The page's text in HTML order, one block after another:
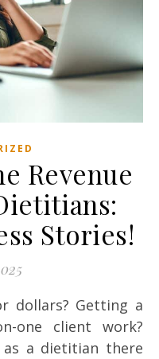
Revenue
Stories!
one client work?
as a dietitian there